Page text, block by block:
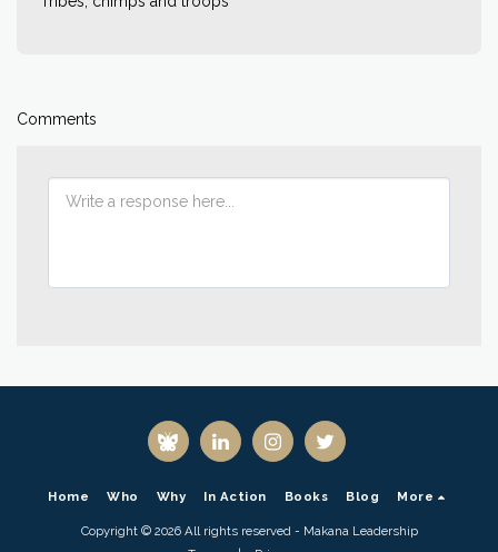
Comments
Home Who Why In Action Books Blog More
Copyright © 2026 All rights reserved - Makana Leadership